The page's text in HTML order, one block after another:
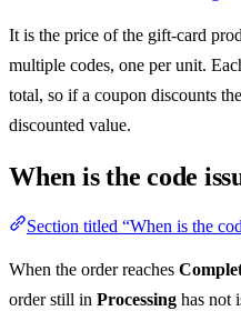
It is the price of the gift-card
multiple codes, one per unit.
total, so if a coupon discounts
discounted value.
When is the code
Section titled “When is the
When the order reaches
order still in Processing has not